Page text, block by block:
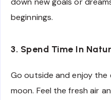
beginnings.
3. Spend Time In
Go outside and enjoy the
moon. Feel the fresh air